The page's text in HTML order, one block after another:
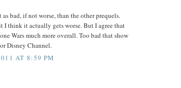
bad, if not worse, than the other prequels.
I think it actually gets worse. But I agree that
Wars much more overall. Too bad that show
Disney Channel.
AT 8:59 PM